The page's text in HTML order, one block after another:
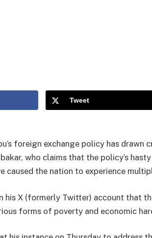
Tweet
foreign exchange policy has drawn
who claims that the policy’s
caused the nation to experience
his X (formerly Twitter) account that
forms of poverty and economic